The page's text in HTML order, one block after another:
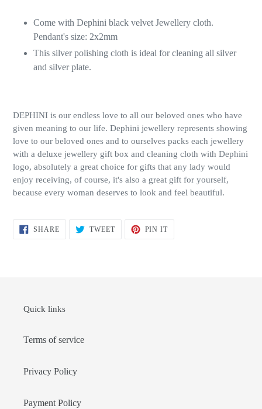
Come with Dephini black velvet Jewellery cloth.
Pendant's size: 2x2mm
This silver polishing cloth is ideal for cleaning all silver
and silver plate.
DEPHINI is our endless love to all our beloved ones who have
given meaning to our life. Dephini jewellery represents showing
love to our beloved ones and to ourselves packs each jewellery
with a deluxe jewellery gift box and cleaning cloth with Dephini
logo, absolutely a great choice for gifts that any lady would
enjoy receiving, of course, it's also a great gift for yourself,
because every woman deserves to look and feel beautiful.
SHARESHARE
ON
TWEETTWEET
PIN ITPIN
Quick links
Terms of service
Privacy Policy
Payment Policy